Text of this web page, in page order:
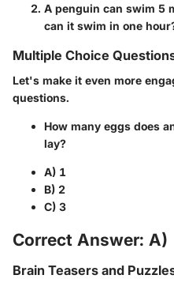
A penguin can swim 5
can it swim in one
Multiple Choice
Let's make it even more
questions.
How many eggs does
lay?
A) 1
B) 2
C) 3
Correct Answer: A)
Brain Teasers and